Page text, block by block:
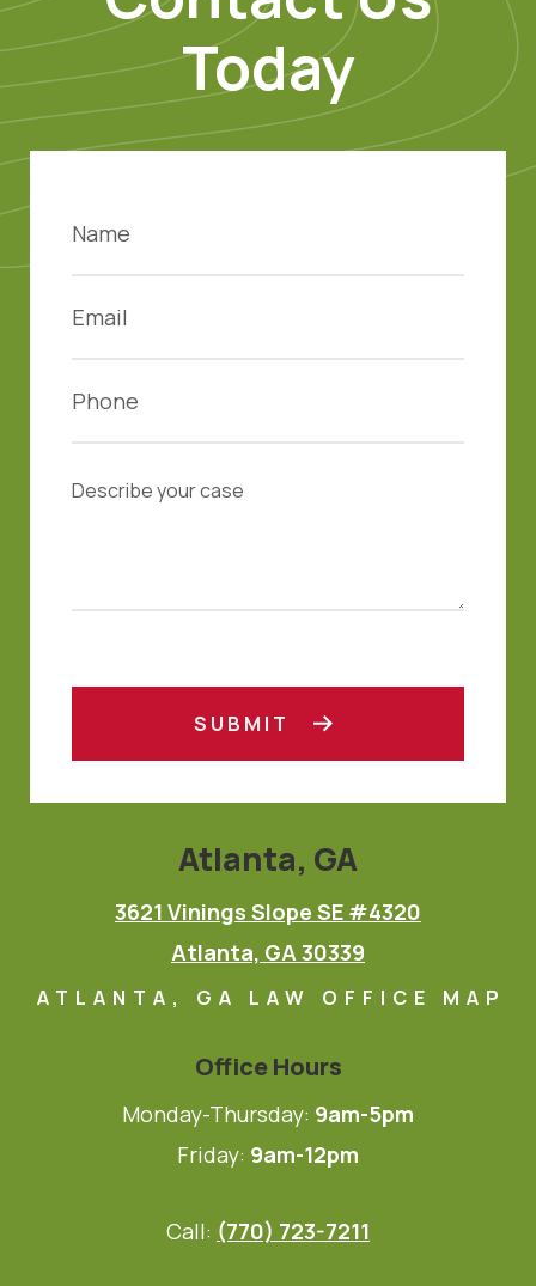
Today
SUBMIT
Atlanta, GA
3621 Vinings Slope SE #4320
Atlanta, GA 30339
ATLANTA, GA LAW OFFICE MAP
Office Hours
Monday-Thursday: 9am-5pm
Friday: 9am-12pm
Call: (770) 723-7211